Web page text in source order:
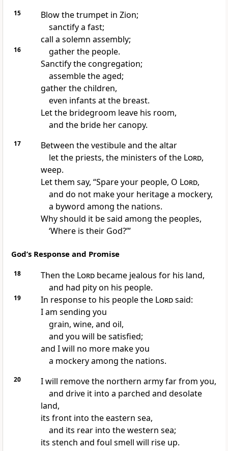
15
Blow the trumpet in Zion;
sanctify a fast;
call a solemn assembly;
16
gather the people.
Sanctify the congregation;
assemble the aged;
gather the children,
even infants at the breast.
Let the bridegroom leave his room,
and the bride her canopy.
17
Between the vestibule and the altar
let the priests, the ministers of the Lord,
weep.
Let them say, “Spare your people, O Lord,
and do not make your heritage a mockery,
a byword among the nations.
Why should it be said among the peoples,
‘Where is their God?’”
God’s Response and Promise
18 Then the Lordbecame jealous for his land,
and had pity on his people.
19 In response to his people the Lordsaid:
I am sending you
grain, wine, and oil,
and you will be satisfied;
and I will no more make you
a mockery among the nations.
20
I will remove the northern army far from you,
and drive it into a parched and desolate
land,
its front into the eastern sea,
and its rear into the western sea;
its stench and foul smell will rise up.